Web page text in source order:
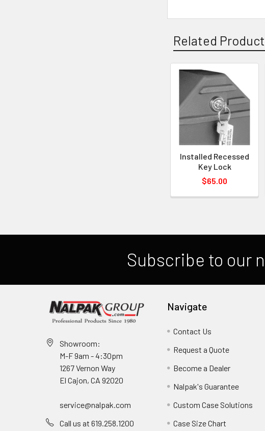
Related
Installed Recessed
Key Lock
$65.00
Subscribe to our
Showroom:
M-F 9am - 4:30pm
1267 Vernon Way
El Cajon, CA 92020
service@nalpak.com
Call us at 619.258.1200
Navigate
Contact Us
Request a Quote
Become a Dealer
Nalpak's Guarantee
Custom Case Solutions
Case Size Chart